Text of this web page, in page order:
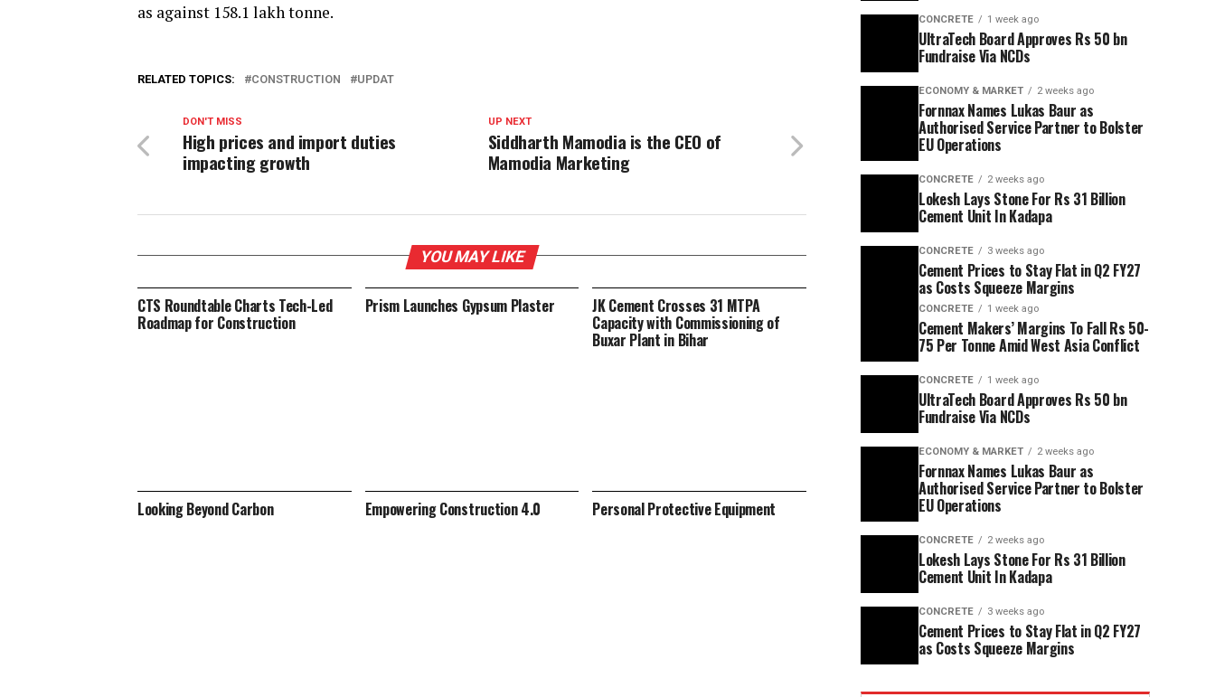
as against 158.1 lakh tonne.
RELATED TOPICS: CONSTRUCTION UPDAT
UP NEXT
Siddharth Mamodia is the CEO of
Mamodia Marketing
DON'T MISS
High prices and import duties
impacting growth
YOU MAY LIKE
CTS Roundtable Charts Tech-Led
Roadmap for Construction
Prism Launches Gypsum Plaster JK Cement Crosses 31 MTPA
Capacity with Commissioning of
Buxar Plant in Bihar
Looking Beyond Carbon Empowering Construction 4.0 Personal Protective Equipment
CONCRETE 1 week ago
UltraTech Board Approves Rs 50 bn
Fundraise Via NCDs
ECONOMY & MARKET 2 weeks ago
Fornnax Names Lukas Baur as
Authorised Service Partner to Bolster
EU Operations
CONCRETE 2 weeks ago
Lokesh Lays Stone For Rs 31 Billion
Cement Unit In Kadapa
CONCRETE 3 weeks ago
Cement Prices to Stay Flat in Q2 FY27
as Costs Squeeze Margins
CONCRETE 1 week ago
Cement Makers’ Margins To Fall Rs 50-
75 Per Tonne Amid West Asia Conflict
CONCRETE 1 week ago
UltraTech Board Approves Rs 50 bn
Fundraise Via NCDs
ECONOMY & MARKET 2 weeks ago
Fornnax Names Lukas Baur as
Authorised Service Partner to Bolster
EU Operations
CONCRETE 2 weeks ago
Lokesh Lays Stone For Rs 31 Billion
Cement Unit In Kadapa
CONCRETE 3 weeks ago
Cement Prices to Stay Flat in Q2 FY27
as Costs Squeeze Margins